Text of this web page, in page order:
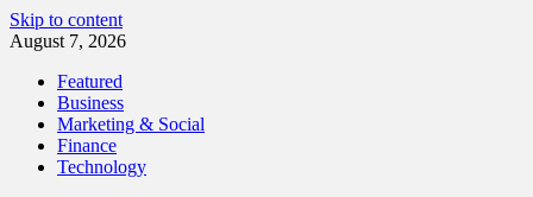
Skip to content
August 7, 2026
Featured
Business
Marketing & Social
Finance
Technology